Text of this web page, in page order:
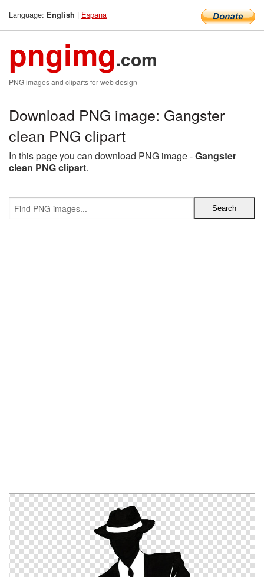
Language: English | Espana
pngimg.com
PNG images and cliparts for web design
Download PNG image: Gangster
clean PNG clipart
In this page you can download PNG image -Gangster
clean PNG clipart.